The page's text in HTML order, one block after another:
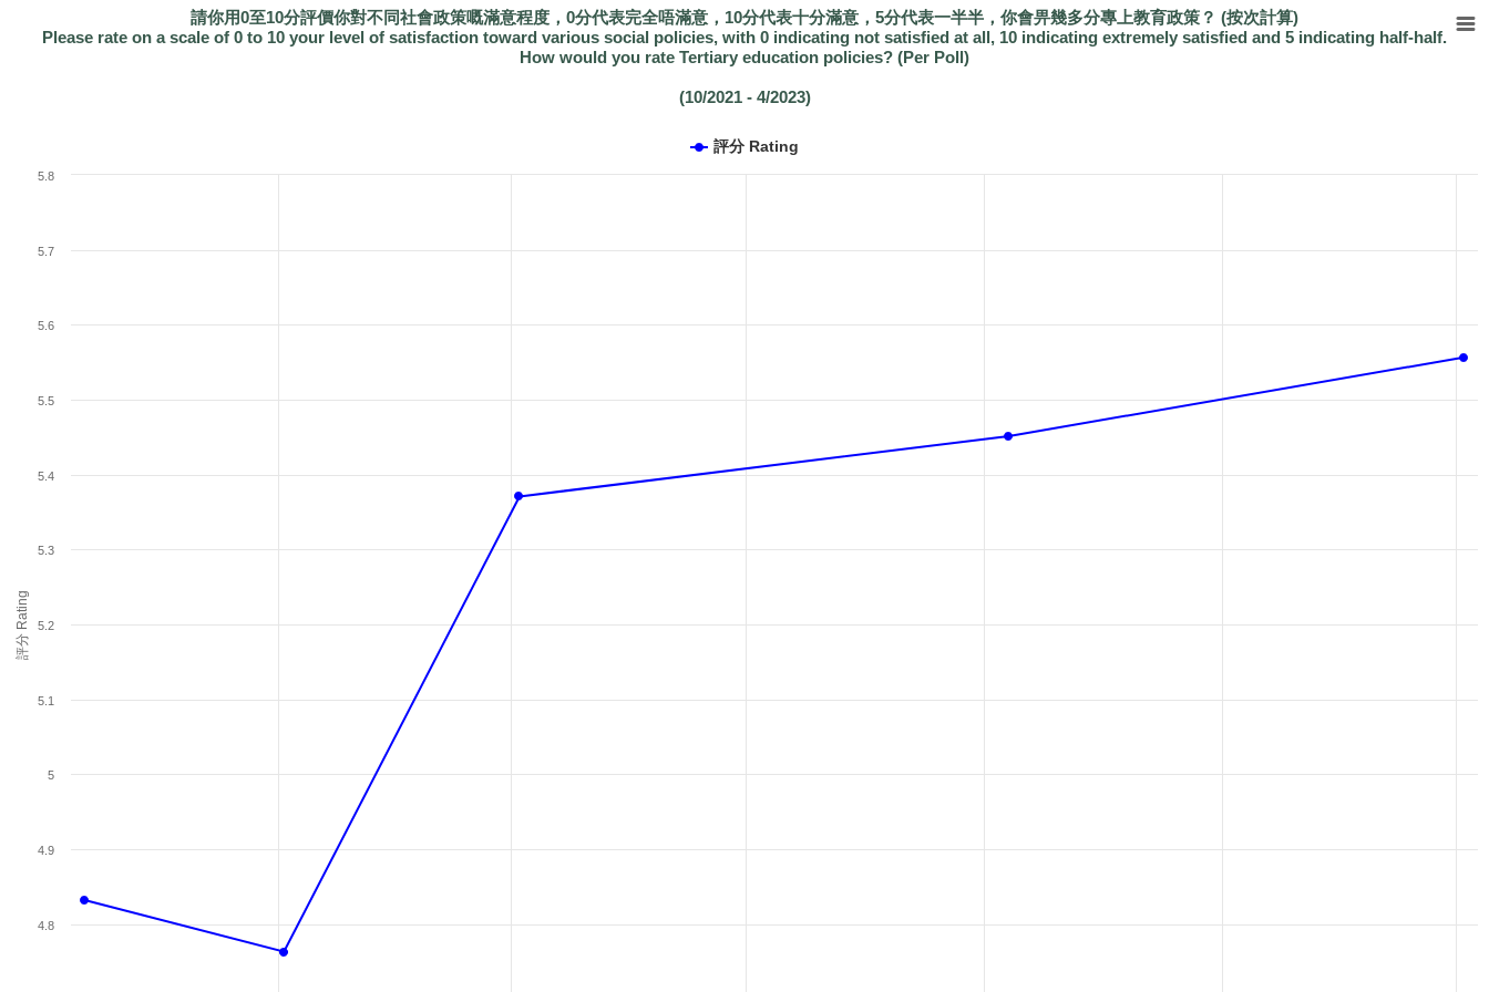
評分 Rating
請你用0至10分評價你對不同社會政策嘅滿意程度，0分代表完全唔滿意，10分代表十分滿意，5分代表一半半，你會畀幾多分專上教育政策？ (按次計算)
Please rate on a scale of 0 to 10 your level of satisfaction toward various social policies, with 0 indicating not satisfied at all, 10 indicating extremely satisfied and 5 indicating half-half.
How would you rate Tertiary education policies? (Per Poll)
(10/2021 - 4/2023)
評分 Rating
4.8
4.9
5
5.1
5.2
5.3
5.4
5.5
5.6
5.7
5.8